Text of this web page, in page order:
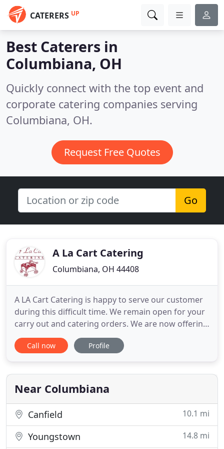
CATERERS UP
Best Caterers in
Columbiana, OH
Quickly connect with the top event and
corporate catering companies serving
Columbiana, OH.
Request Free Quotes
Go
A La Cart Catering
Columbiana, OH 44408
A LA Cart Catering is happy to serve our customer
during this difficult time. We remain open for your
carry out and catering orders. We are now offering
drive thru dinner pick up on Tuesday, Wednesdays
and Friday Fish Specials. We have over 25 years of
satisfied with our services. When you choose us,
you
Call now Profile
Near Columbiana
Canfield 10.1 mi
Youngstown 14.8 mi